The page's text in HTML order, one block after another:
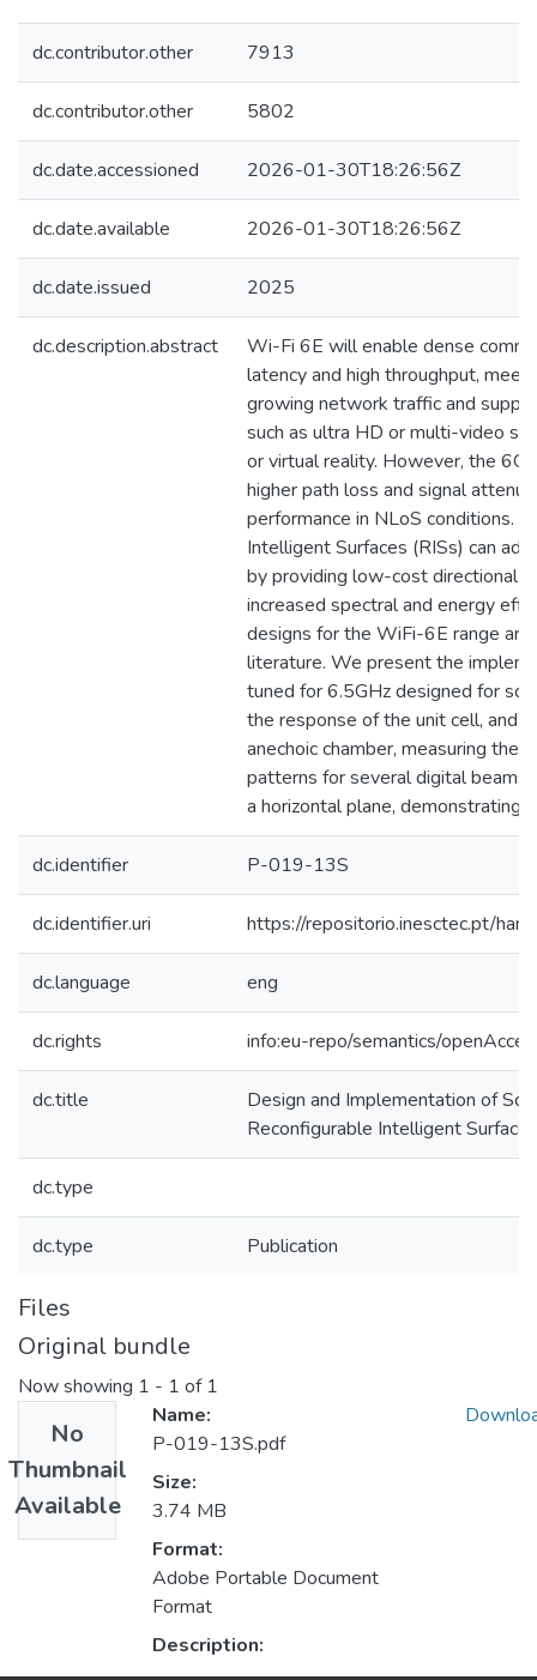
dc.contributor.other 7913
dc.contributor.other 5802
dc.date.accessioned 2026-01-30T18:26:56Z
dc.date.available 2026-01-30T18:26:56Z
dc.date.issued 2025
dc.description.abstract
Wi-Fi 6E will enable dense
latency and high throughput,
growing network traffic and
such as ultra HD or multi-video
or virtual reality. However, the
higher path loss and signal
performance in NLoS conditions.
Intelligent Surfaces (RISs) can
by providing low-cost directional
increased spectral and energy
designs for the WiFi-6E range
literature. We present the
tuned for 6.5GHz designed for
the response of the unit cell, and
anechoic chamber, measuring the
patterns for several digital
a horizontal plane, demonstrating
dc.identifier P-019-13S
dc.identifier.uri https://repositorio.inesctec.pt/
dc.language eng
dc.rights info:eu-repo/semantics/
dc.title
Design and Implementation of
Reconfigurable Intelligent
dc.type
dc.type Publication
Files
Original bundle
Now showing 1 - 1 of 1
No
Thumbnail
Available
Name:
P-019-13S.pdf
Size:
3.74 MB
Format:
Adobe Portable Document
Format
Description: